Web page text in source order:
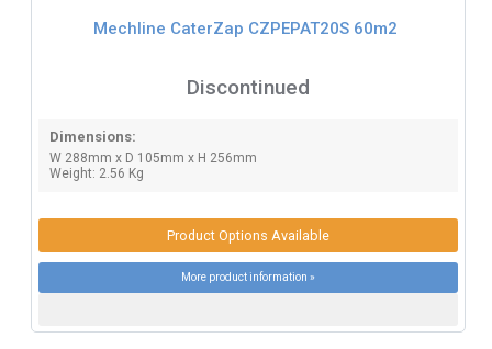
Mechline CaterZap CZPEPAT20S 60m2
Discontinued
Dimensions:
W 288mm x D 105mm x H 256mm
Weight: 2.56 Kg
Product Options Available
More product information »